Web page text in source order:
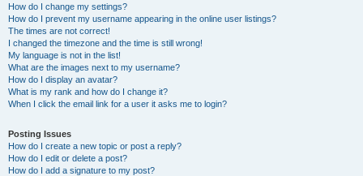
How do I change my settings?
How do I prevent my username appearing in the online user listings?
The times are not correct!
I changed the timezone and the time is still wrong!
My language is not in the list!
What are the images next to my username?
How do I display an avatar?
What is my rank and how do I change it?
When I click the email link for a user it asks me to login?
Posting Issues
How do I create a new topic or post a reply?
How do I edit or delete a post?
How do I add a signature to my post?